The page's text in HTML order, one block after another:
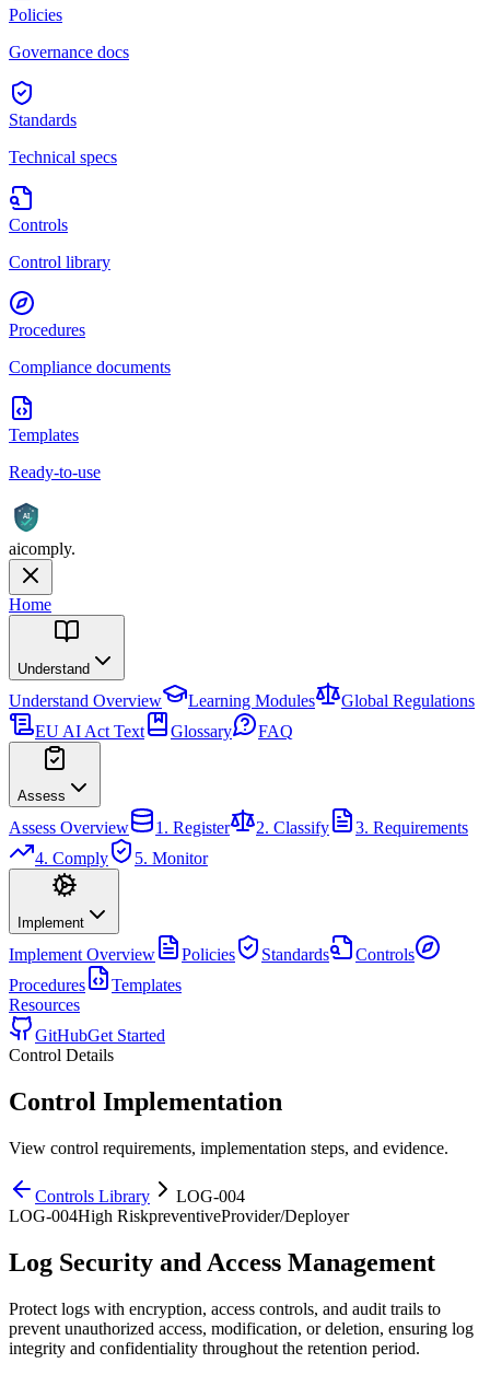
Policies
Governance docs
Standards
Technical specs
Controls
Control library
Procedures
Compliance documents
Templates
Ready-to-use
AI
aicomply.
Home
Understand
Understand Overview Learning Modules
Global Regulations
EU AI Act Text
Glossary FAQ
Assess
Assess Overview 1. Register 2. Classify
3. Requirements
4. Comply
5. Monitor
Implement
Implement Overview Policies Standards
Controls
Procedures
Templates
Resources
GitHubGet Started
Control Details
Control Implementation
View control requirements, implementation steps, and evidence.
Controls Library
LOG-004
LOG-004High RiskpreventiveProvider/Deployer
Log Security and Access Management
Protect logs with encryption, access controls, and audit trails to
prevent unauthorized access, modification, or deletion, ensuring log
integrity and confidentiality throughout the retention period.